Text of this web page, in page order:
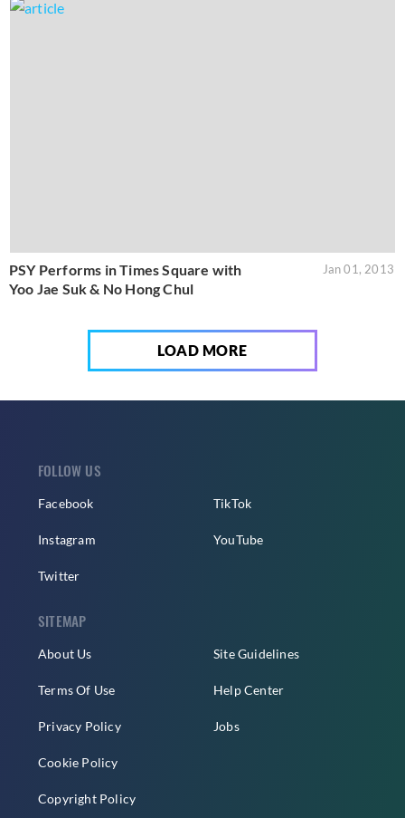
PSY Performs in Times Square with
Yoo Jae Suk & No Hong Chul
Jan 01, 2013
LOAD MORE
FOLLOW US
Facebook
Instagram
Twitter
TikTok
YouTube
SITEMAP
About Us
Terms Of Use
Privacy Policy
Cookie Policy
Copyright Policy
Site Guidelines
Help Center
Jobs